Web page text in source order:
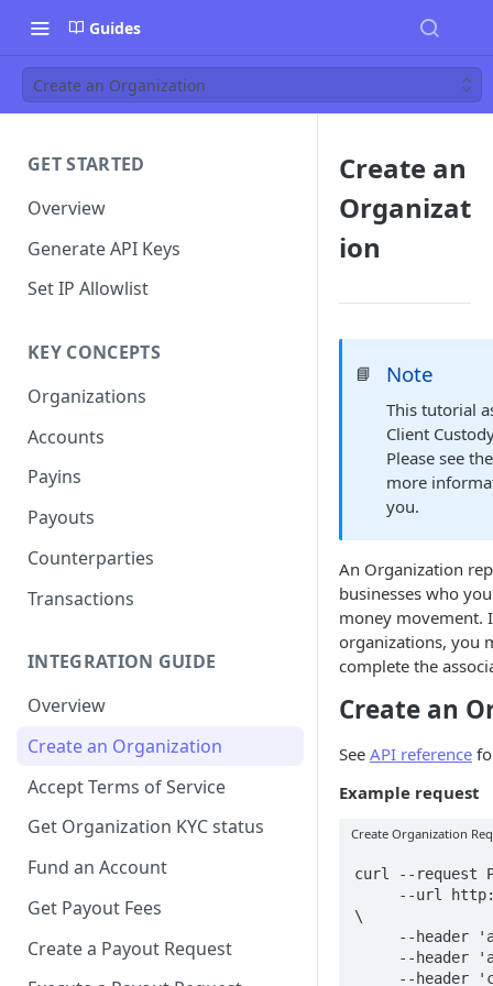
Guides
Create an Organization
GET STARTED
Overview
Generate API Keys
Set IP Allowlist
KEY CONCEPTS
Organizations
Accounts
Payins
Payouts
Counterparties
Transactions
INTEGRATION GUIDE
Overview
Create an Organization
Accept Terms of Service
Get Organization KYC status
Fund an Account
Get Payout Fees
Create a Payout Request
Create an
Organizat
ion
📘 Note
This tutorial
Client
Please see
more
you.
An Organization
businesses who
money movement.
organizations, you
complete the
Create an
See API reference
Example request
Create Organization
curl --request
\